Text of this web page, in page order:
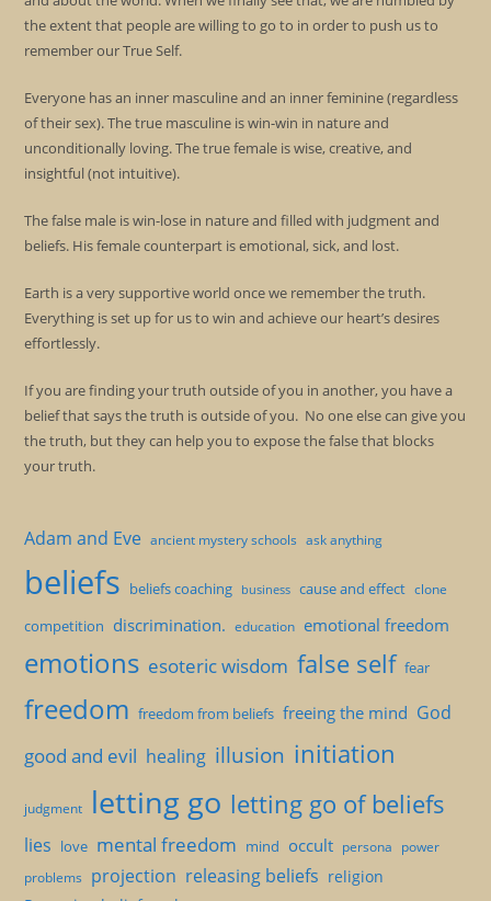
the extent that people are willing to go to in order to push us to
remember our True Self.
Everyone has an inner masculine and an inner feminine (regardless
of their sex). The true masculine is win-win in nature and
unconditionally loving. The true female is wise, creative, and
insightful (not intuitive).
The false male is win-lose in nature and filled with judgment and
beliefs. His female counterpart is emotional, sick, and lost.
Earth is a very supportive world once we remember the truth.
Everything is set up for us to win and achieve our heart’s desires
effortlessly.
If you are finding your truth outside of you in another, you have a
belief that says the truth is outside of you. No one else can give you
the truth, but they can help you to expose the false that blocks
your truth.
Adam and Eve ancient mystery schools ask anything
beliefs beliefs coaching business cause and effect clone
competition discrimination. education emotional freedom
emotions esoteric wisdom false self fear
freedom freedom from beliefs freeing the mind God
good and evil healing illusion initiation
judgment letting go letting go of beliefs
lies love mental freedom mind occult persona power
problems projection releasing beliefs religion